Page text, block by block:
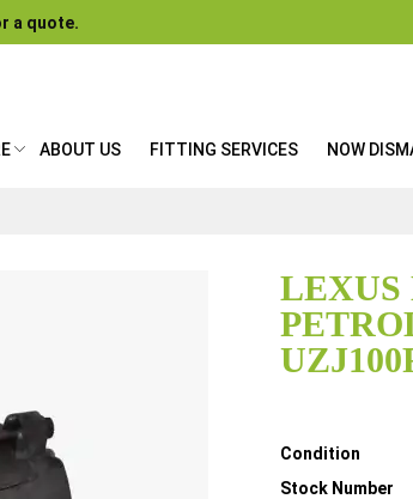
a quote.
ABOUT US FITTING SERVICES NOW
LEXUS
Details
Condition
Stock Number